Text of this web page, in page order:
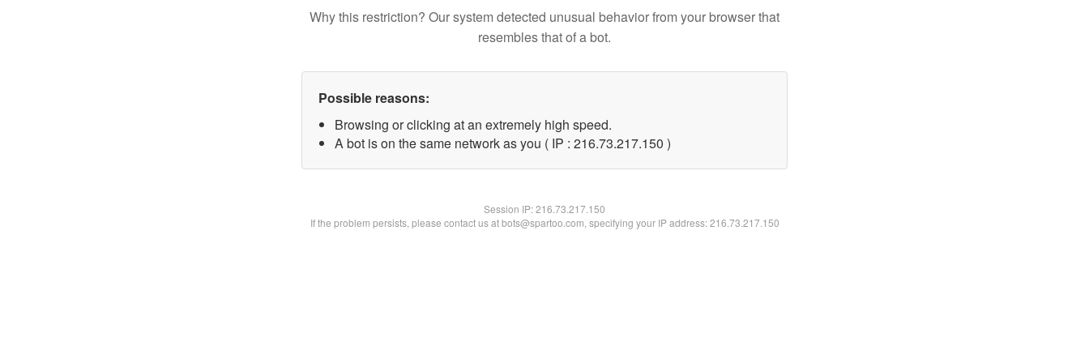
Why this restriction? Our system detected unusual behavior from your browser that
resembles that of a bot.
Possible reasons:
Browsing or clicking at an extremely high speed.
A bot is on the same network as you ( IP : 216.73.217.150 )
Session IP:216.73.217.150
If the problem persists, please contact us at bots@spartoo.com, specifying your IP address: 216.73.217.150